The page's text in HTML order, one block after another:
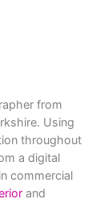
from
Using
throughout
a digital
commercial
and